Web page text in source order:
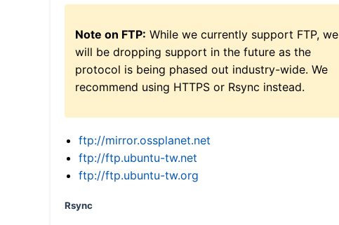
Note on FTP: While we currently support FTP, we
will be dropping support in the future as the
protocol is being phased out industry-wide. We
recommend using HTTPS or Rsync instead.
ftp://mirror.ossplanet.net
ftp://ftp.ubuntu-tw.net
ftp://ftp.ubuntu-tw.org
Rsync